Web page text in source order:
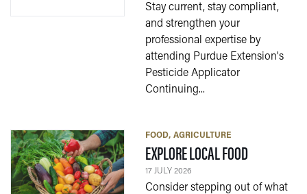
Stay current, stay compliant,
and strengthen your
professional expertise by
attending Purdue Extension's
Pesticide Applicator
Continuing...
FOOD AGRICULTURE
EXPLORE LOCAL FOOD— 17 JULY
17 JULY 2026
Consider stepping out of what